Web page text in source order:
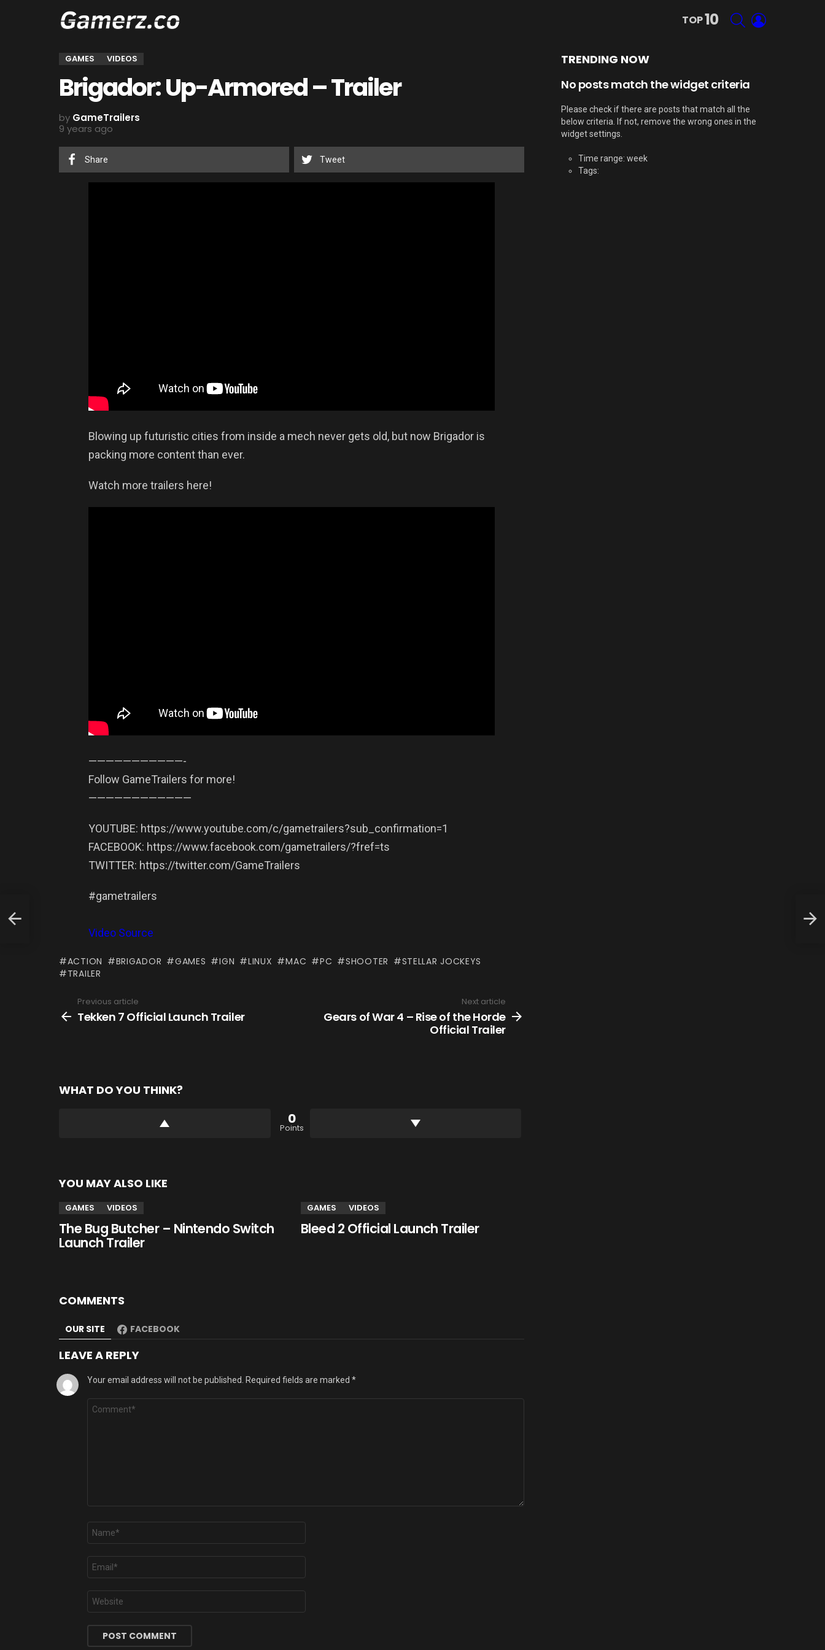
TOP10 SEARCH
GAMES VIDEOS
Brigador: Up-Armored – Trailer
by GameTrailers
9 years ago
Share Tweet
Blowing up futuristic cities from inside a mech never gets old, but now Brigador is
packing more content than ever.
Watch more trailers here!
——————————­—-
Follow GameTrailers for more!
——————————­——
YOUTUBE: https://www.youtube.com/c/gametrailers?sub_confirmation=1
FACEBOOK: https://www.facebook.com/gametrailers/?fref=ts
TWITTER: https://twitter.com/GameTrailers
#gametrailers
Video Source
ACTION BRIGADOR GAMES IGN LINUX MAC PC SHOOTER
STELLAR JOCKEYS
TRAILER
more
Previous article
Tekken 7 Official Launch Trailer
Next article
Gears of War 4 – Rise of the Horde
Official Trailer
WHAT DO YOU THINK?
0
Points
YOU MAY ALSO LIKE
GAMES VIDEOS
The Bug Butcher – Nintendo Switch
Launch Trailer
GAMES VIDEOS
Bleed 2 Official Launch Trailer
COMMENTS
OUR SITE FACEBOOK
LEAVE A REPLY
Your email address will not be published. Required fields are marked *
Comment
Name
Email
Website
TRENDING NOW
No posts match the widget criteria
Please check if there are posts that match all the
below criteria. If not, remove the wrong ones in the
widget settings.
Time range: week
Tags: